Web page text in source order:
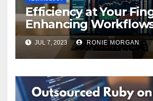
Efficiency at Your
Enhancing
ServiceNow
JUL 7, 2023 RONIE MORGAN